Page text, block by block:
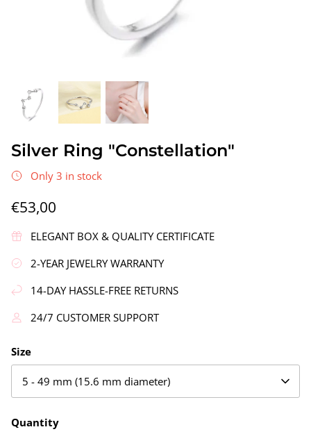
Silver Earrings "Wreath"
€90,00
Silver Ring "Constellation"
Only 3 in stock
€53,00
ELEGANT BOX & QUALITY CERTIFICATE
2-YEAR JEWELRY WARRANTY
14-DAY HASSLE-FREE RETURNS
24/7 CUSTOMER SUPPORT
Size
5 - 49 mm (15.6 mm diameter)
Quantity